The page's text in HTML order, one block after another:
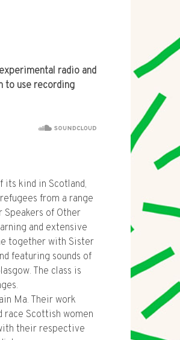
radio and
to use recording
its kind in Scotland,
from a range
Speakers of Other
and extensive
together with Sister
featuring sounds of
The class is
Ma. Their work
race Scottish women
their respective